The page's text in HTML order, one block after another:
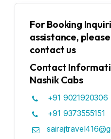
For Booking
assistance,
contact us
Contact
Nashik Cabs
+91 9021920306
+91 9373555151